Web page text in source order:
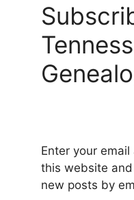
Enter your
this website
new posts by